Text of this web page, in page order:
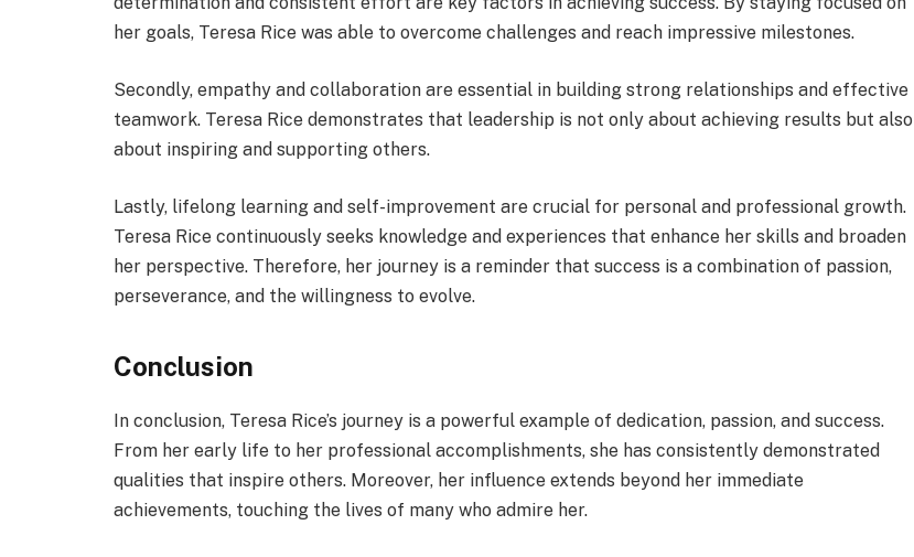
her goals, Teresa Rice was able to overcome challenges and reach impressive milestones.
Secondly, empathy and collaboration are essential in building strong relationships and effective
teamwork. Teresa Rice demonstrates that leadership is not only about achieving results but also
about inspiring and supporting others.
Lastly, lifelong learning and self-improvement are crucial for personal and professional growth.
Teresa Rice continuously seeks knowledge and experiences that enhance her skills and broaden
her perspective. Therefore, her journey is a reminder that success is a combination of passion,
perseverance, and the willingness to evolve.
Conclusion
In conclusion, Teresa Rice’s journey is a powerful example of dedication, passion, and success.
From her early life to her professional accomplishments, she has consistently demonstrated
qualities that inspire others. Moreover, her influence extends beyond her immediate
achievements, touching the lives of many who admire her.